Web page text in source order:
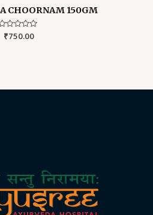
CHOORNAM 150GM
Rated
₹750.00